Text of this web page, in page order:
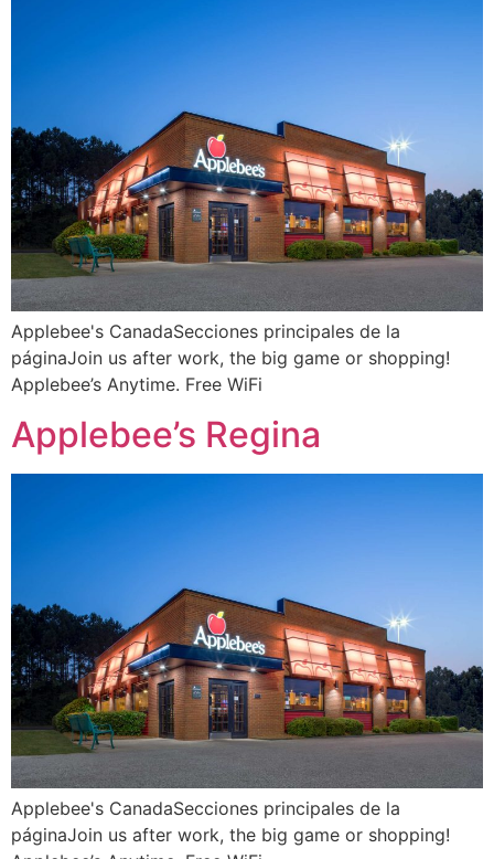
Applebee's CanadaSecciones principales de la
páginaJoin us after work, the big game or shopping!
Applebee’s Anytime. Free WiFi
Applebee’s Regina
Applebee's CanadaSecciones principales de la
páginaJoin us after work, the big game or shopping!